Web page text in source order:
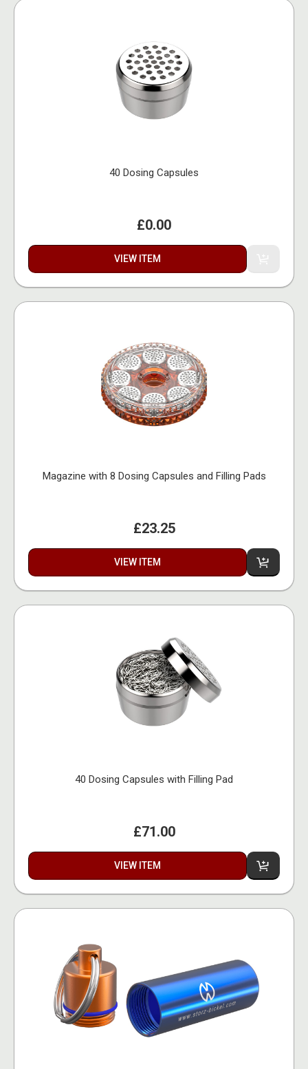
40 Dosing Capsules
£0.00
VIEW ITEM
Magazine with 8 Dosing Capsules and Filling Pads
£23.25
VIEW ITEM
40 Dosing Capsules with Filling Pad
£71.00
VIEW ITEM